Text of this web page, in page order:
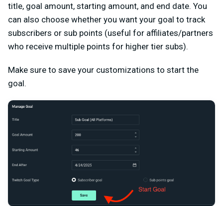
title, goal amount, starting amount, and end date. You
can also choose whether you want your goal to track
subscribers or sub points (useful for affiliates/partners
who receive multiple points for higher tier subs).
Make sure to save your customizations to start the
goal.